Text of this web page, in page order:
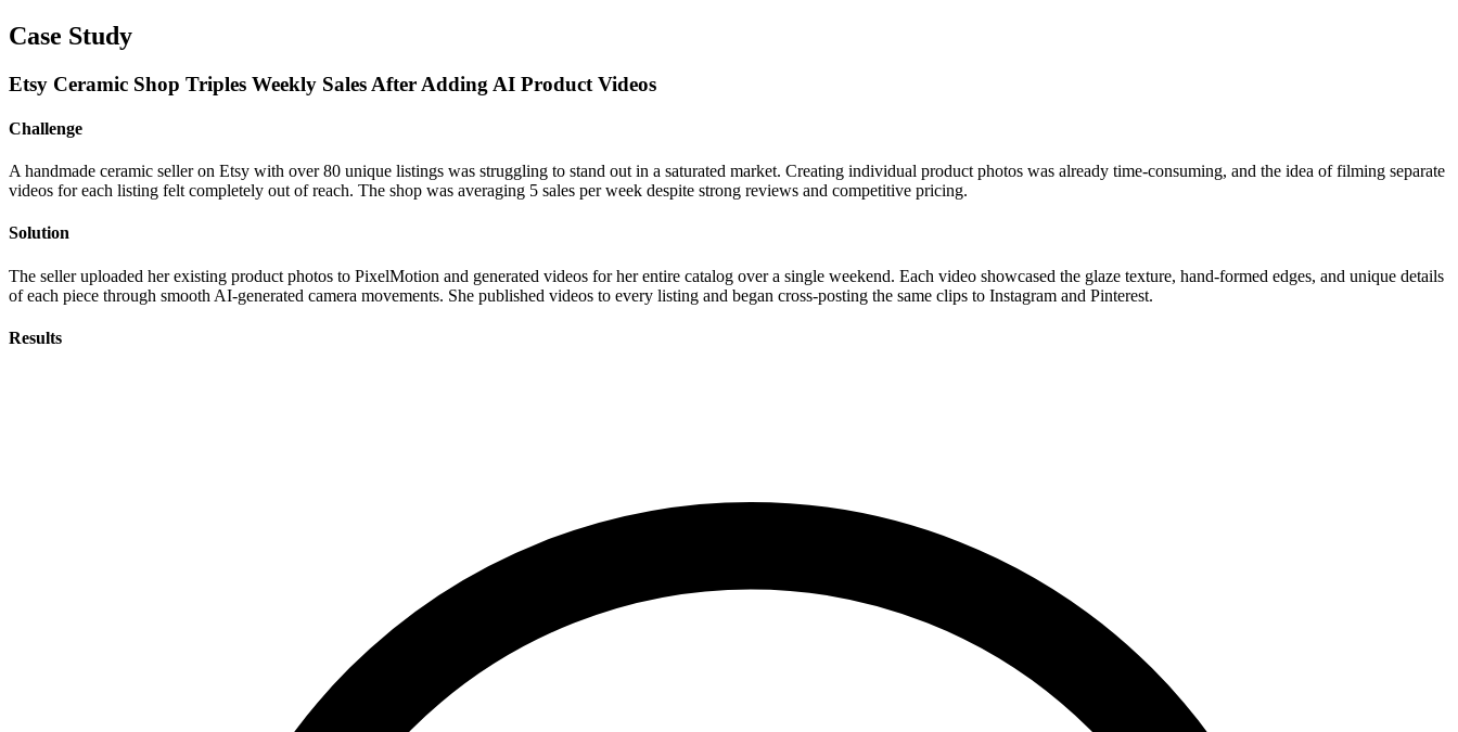
Case Study
Etsy Ceramic Shop Triples Weekly Sales After Adding AI Product Videos
Challenge
A handmade ceramic seller on Etsy with over 80 unique listings was struggling to stand out in a saturated market. Creating individual product photos was already time-consuming, and the idea of filming separate
videos for each listing felt completely out of reach. The shop was averaging 5 sales per week despite strong reviews and competitive pricing.
Solution
The seller uploaded her existing product photos to PixelMotion and generated videos for her entire catalog over a single weekend. Each video showcased the glaze texture, hand-formed edges, and unique details
of each piece through smooth AI-generated camera movements. She published videos to every listing and began cross-posting the same clips to Instagram and Pinterest.
Results